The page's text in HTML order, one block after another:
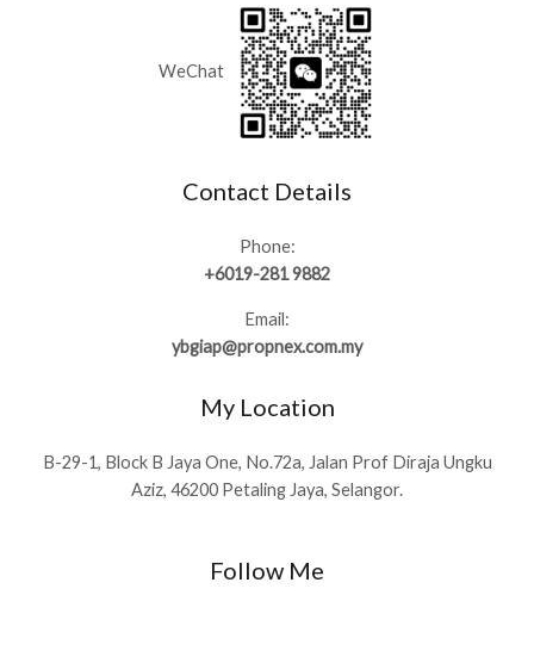
WeChat
Contact Details
Phone:
+6019-281 9882
Email:
ybgiap@propnex.com.my
My Location
B-29-1, Block B Jaya One, No.72a, Jalan Prof Diraja Ungku
Aziz, 46200 Petaling Jaya, Selangor.
Follow Me